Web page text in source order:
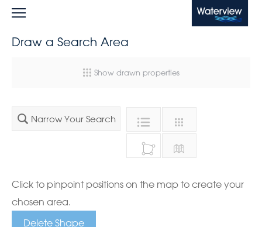
Waterview
Draw a Search Area
Show drawn properties
Narrow Your Search
Click to pinpoint positions on the map to create your
chosen area.
Delete Shape